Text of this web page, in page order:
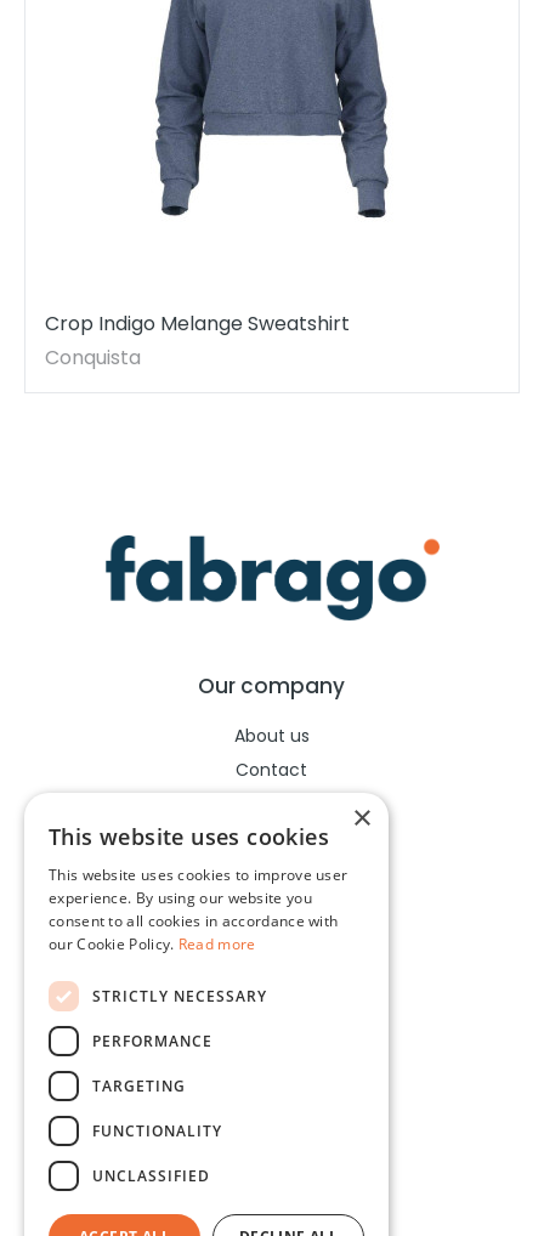
Crop Indigo Melange Sweatshirt
Conquista
Our company
About us
Contact
Legal
Terms of use
Cookies policy
×
This website uses cookies
This website uses cookies to improve user
experience. By using our website you
consent to all cookies in accordance with
our Cookie Policy. Read more
STRICTLY NECESSARY
PERFORMANCE
TARGETING
FUNCTIONALITY
UNCLASSIFIED